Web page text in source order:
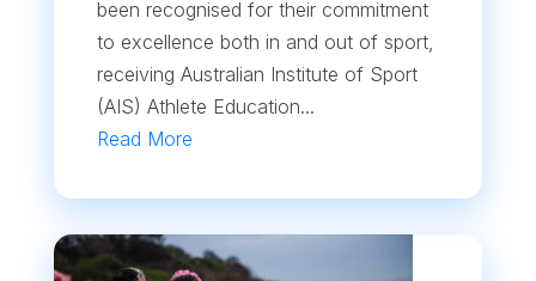
been recognised for their commitment
to excellence both in and out of sport,
receiving Australian Institute of Sport
(AIS) Athlete Education...
Read More